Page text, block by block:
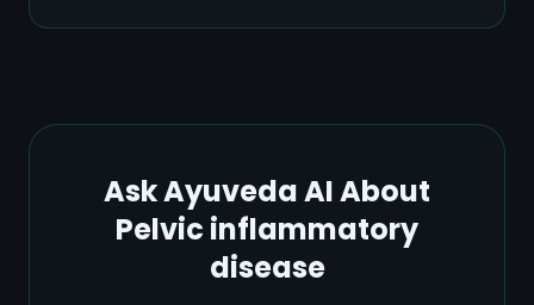
Ask Ayuveda AI About
Pelvic inflammatory
disease